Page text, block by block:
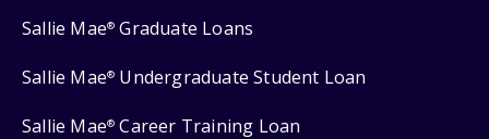
Sallie Mae® Graduate Loans
Sallie Mae® Undergraduate Student Loan
Sallie Mae® Career Training Loan